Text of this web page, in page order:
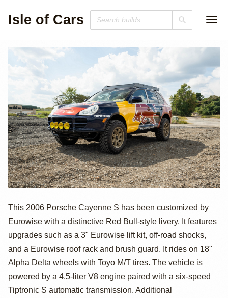
Isle of Cars
2006 Porsche
Cayenne S by
Eurowise
This 2006 Porsche Cayenne S has been customized by
Eurowise with a distinctive Red Bull-style livery. It features
upgrades such as a 3" Eurowise lift kit, off-road shocks,
and a Eurowise roof rack and brush guard. It rides on 18"
Alpha Delta wheels with Toyo M/T tires. The vehicle is
powered by a 4.5-liter V8 engine paired with a six-speed
Tiptronic S automatic transmission. Additional